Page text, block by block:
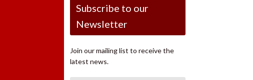
Subscribe to our
Newsletter
Join our mailing list to receive the
latest news.